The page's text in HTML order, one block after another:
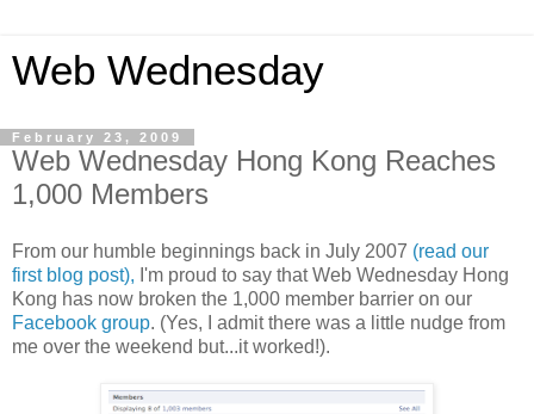
Web Wednesday
February 23, 2009
Web Wednesday Hong Kong Reaches
1,000 Members
From our humble beginnings back in July 2007 (read our
first blog post), I'm proud to say that Web Wednesday Hong
Kong has now broken the 1,000 member barrier on our
Facebook group. (Yes, I admit there was a little nudge from
me over the weekend but...it worked!).